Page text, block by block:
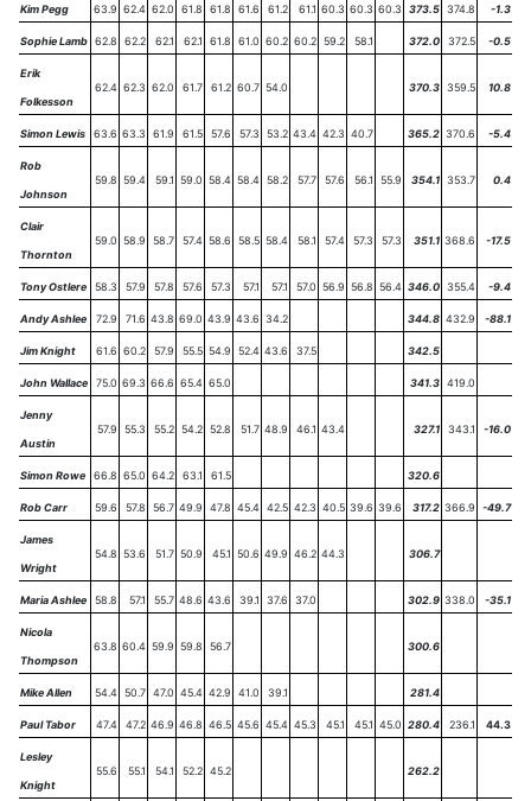
Kim Pegg 63.9 62.4 62.0 61.8 61.8 61.6 61.2 61.1 60.3 60.3 60.3 373.5 374.8 -1.3
Sophie Lamb 62.8 62.2 62.1 62.1 61.8 61.0 60.2 60.2 59.2 58.1 372.0 372.5 -0.5
Erik
Folkesson
62.4 62.3 62.0 61.7 61.2 60.7 54.0 370.3 359.5 10.8
Simon Lewis 63.6 63.3 61.9 61.5 57.6 57.3 53.2 43.4 42.3 40.7 365.2 370.6 -5.4
Rob
Johnson
59.8 59.4 59.1 59.0 58.4 58.4 58.2 57.7 57.6 56.1 55.9 354.1 353.7 0.4
Clair
Thornton
59.0 58.9 58.7 57.4 58.6 58.5 58.4 58.1 57.4 57.3 57.3 351.1 368.6 -17.5
Tony Ostlere 58.3 57.9 57.8 57.6 57.3 57.1 57.1 57.0 56.9 56.8 56.4 346.0 355.4 -9.4
Andy Ashlee 72.9 71.6 43.8 69.0 43.9 43.6 34.2 344.8 432.9 -88.1
Jim Knight 61.6 60.2 57.9 55.5 54.9 52.4 43.6 37.5 342.5
John Wallace 75.0 69.3 66.6 65.4 65.0 341.3 419.0
Jenny
Austin
57.9 55.3 55.2 54.2 52.8 51.7 48.9 46.1 43.4 327.1 343.1 -16.0
Simon Rowe 66.8 65.0 64.2 63.1 61.5 320.6
Rob Carr 59.6 57.8 56.7 49.9 47.8 45.4 42.5 42.3 40.5 39.6 39.6 317.2 366.9 -49.7
James
Wright
54.8 53.6 51.7 50.9 45.1 50.6 49.9 46.2 44.3 306.7
Maria Ashlee 58.8 57.1 55.7 48.6 43.6 39.1 37.6 37.0 302.9 338.0 -35.1
Nicola
Thompson
63.8 60.4 59.9 59.8 56.7 300.6
Mike Allen 54.4 50.7 47.0 45.4 42.9 41.0 39.1 281.4
Paul Tabor 47.4 47.2 46.9 46.8 46.5 45.6 45.4 45.3 45.1 45.1 45.0 280.4 236.1 44.3
Lesley
Knight
55.6 55.1 54.1 52.2 45.2 262.2